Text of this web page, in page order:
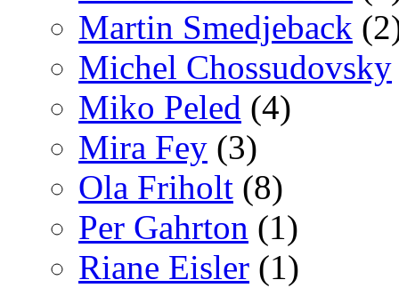
Martin Smedjeback
Michel Chossudovsky
Miko Peled (4)
Mira Fey (3)
Ola Friholt (8)
Per Gahrton (1)
Riane Eisler (1)